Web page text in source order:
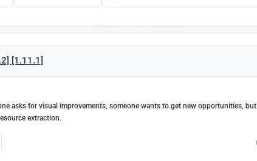
[1.11.1]
asks for visual improvements, someone wants to get new opportunities, but
extraction.